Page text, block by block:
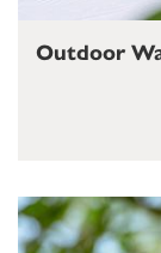
Outdoor